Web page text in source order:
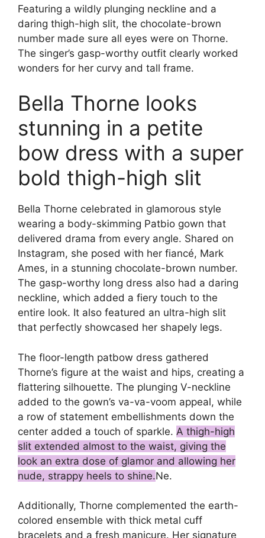
Featuring a wildly plunging neckline and a
daring thigh-high slit, the chocolate-brown
number made sure all eyes were on Thorne.
The singer’s gasp-worthy outfit clearly worked
wonders for her curvy and tall frame.
Bella Thorne looks
stunning in a petite
bow dress with a super
bold thigh-high slit
Bella Thorne celebrated in glamorous style
wearing a body-skimming Patbio gown that
delivered drama from every angle. Shared on
Instagram, she posed with her fiancé, Mark
Ames, in a stunning chocolate-brown number.
The gasp-worthy long dress also had a daring
neckline, which added a fiery touch to the
entire look. It also featured an ultra-high slit
that perfectly showcased her shapely legs.
The floor-length patbow dress gathered
Thorne’s figure at the waist and hips, creating a
flattering silhouette. The plunging V-neckline
added to the gown’s va-va-voom appeal, while
a row of statement embellishments down the
center added a touch of sparkle. A thigh-high
slit extended almost to the waist, giving the
look an extra dose of glamor and allowing her
nude, strappy heels to shine.Ne.
Additionally, Thorne complemented the earth-
colored ensemble with thick metal cuff
bracelets and a fresh manicure. Her signature